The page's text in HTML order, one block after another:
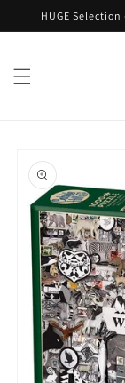
Skip to
HUGE Selection
product
information